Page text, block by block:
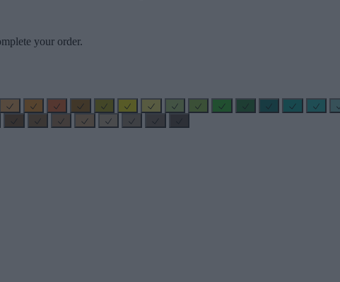
your order.